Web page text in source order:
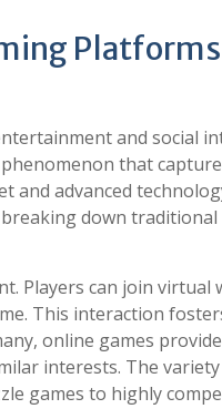
Platforms
and social
that
and advanced
down
Players can join virtual
This interaction
online games
interests. The
games to highly